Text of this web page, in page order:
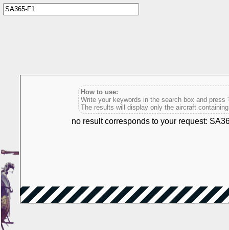
How to use:
Write your keywords in the search box and press
The results will display only the aircraft
no result corresponds to your request: